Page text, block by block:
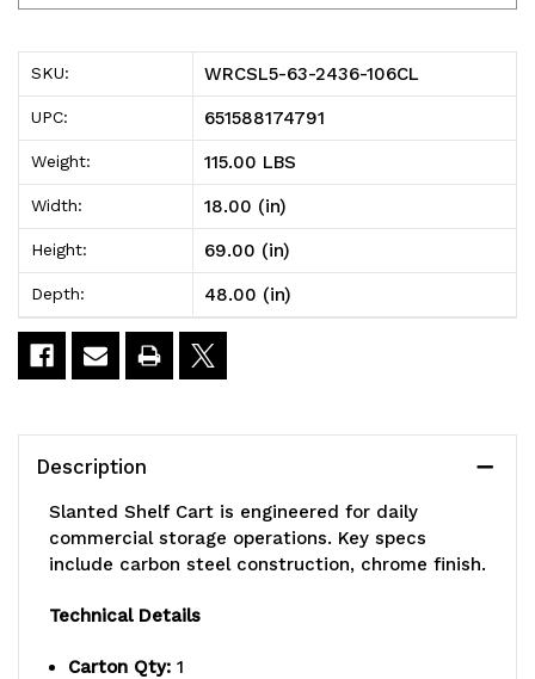
63-
2436-
106CL
Slanted
Shelf
Cart,
36"W
x
24"D
69"H,
load
capacity,
includes:
63-
2436-
106CL
Slanted
Shelf
Cart,
36"W
x
24"D
69"H,
lbs
load
capacity,
includes:
SKU: WRCSL5-63-2436-106CL
UPC: 651588174791
Weight: 115.00 LBS
Width: 18.00 (in)
Height: 69.00 (in)
Depth: 48.00 (in)
Description
Slanted Shelf Cart is engineered for daily
commercial storage operations. Key specs
include carbon steel construction, chrome finish.
Technical Details
Carton Qty: 1